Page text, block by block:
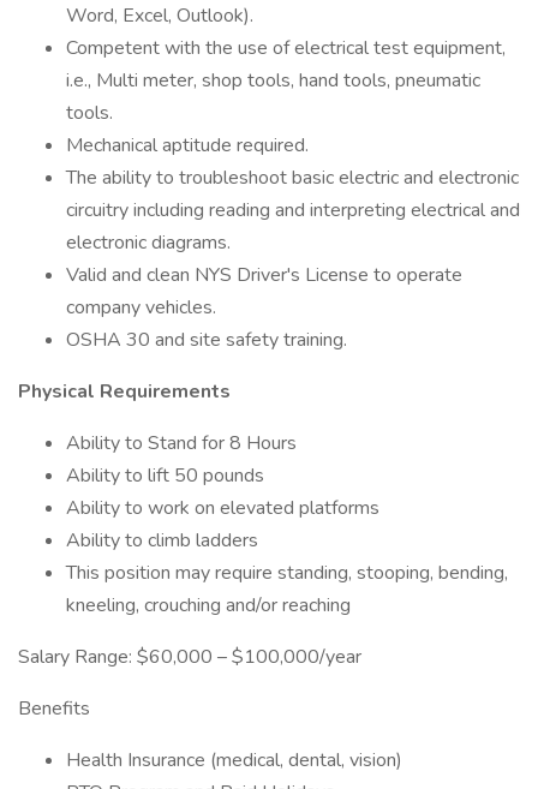
Word, Excel, Outlook).
Competent with the use of electrical test equipment,
i.e., Multi meter, shop tools, hand tools, pneumatic
tools.
Mechanical aptitude required.
The ability to troubleshoot basic electric and electronic
circuitry including reading and interpreting electrical and
electronic diagrams.
Valid and clean NYS Driver's License to operate
company vehicles.
OSHA 30 and site safety training.
Physical Requirements
Ability to Stand for 8 Hours
Ability to lift 50 pounds
Ability to work on elevated platforms
Ability to climb ladders
This position may require standing, stooping, bending,
kneeling, crouching and/or reaching
Salary Range: $60,000 – $100,000/year
Benefits
Health Insurance (medical, dental, vision)